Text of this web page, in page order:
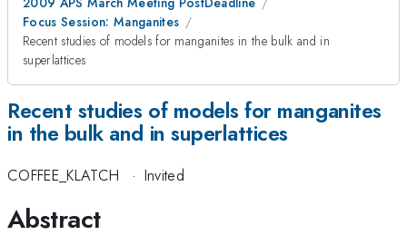
Focus Session: Manganites
Recent studies of models for manganites in the bulk and in
superlattices
Recent studies of models for manganites
in the bulk and in superlattices
COFFEE_KLATCH · Invited
Abstract